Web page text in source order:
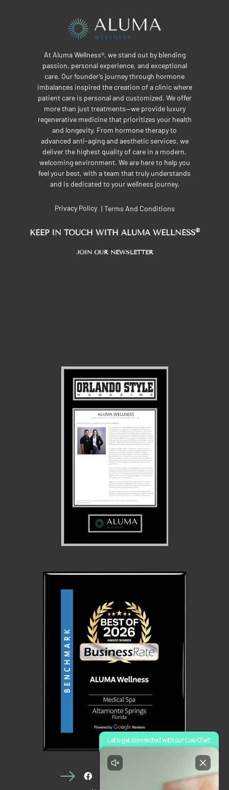
At Aluma Wellness®, we stand out by blending
passion, personal experience, and exceptional
care. Our founder’s journey through hormone
imbalances inspired the creation of a clinic where
patient care is personal and customized. We offer
more than just treatments—we provide luxury
regenerative medicine that prioritizes your health
and longevity. From hormone therapy to
advanced anti-aging and aesthetic services, we
deliver the highest quality of care in a modern,
welcoming environment. We are here to help you
feel your best, with a team that truly understands
and is dedicated to your wellness journey.
Privacy Policy | Terms And Conditions
KEEP IN TOUCH WITH ALUMA WELLNESS®
JOIN OUR NEWSLETTER